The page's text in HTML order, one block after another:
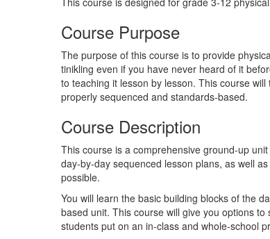
Course Purpose
The purpose of this course is to provide
tinikling even if you have never heard of it
to teaching it lesson by lesson. This course
properly sequenced and standards-based.
Course Description
This course is a comprehensive ground-up
day-by-day sequenced lesson plans, as well
possible.
You will learn the basic building blocks of the
based unit. This course will give you options
students put on an in-class and whole-school